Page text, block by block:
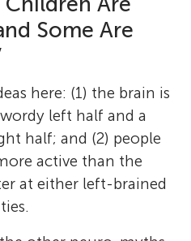
C. P. Knowland
S. C. Thomas
7
H. Bavinckschool
8
Some Are
here: (1) the brain is
left half and a
half; and (2) people
active than the
at either left-brained